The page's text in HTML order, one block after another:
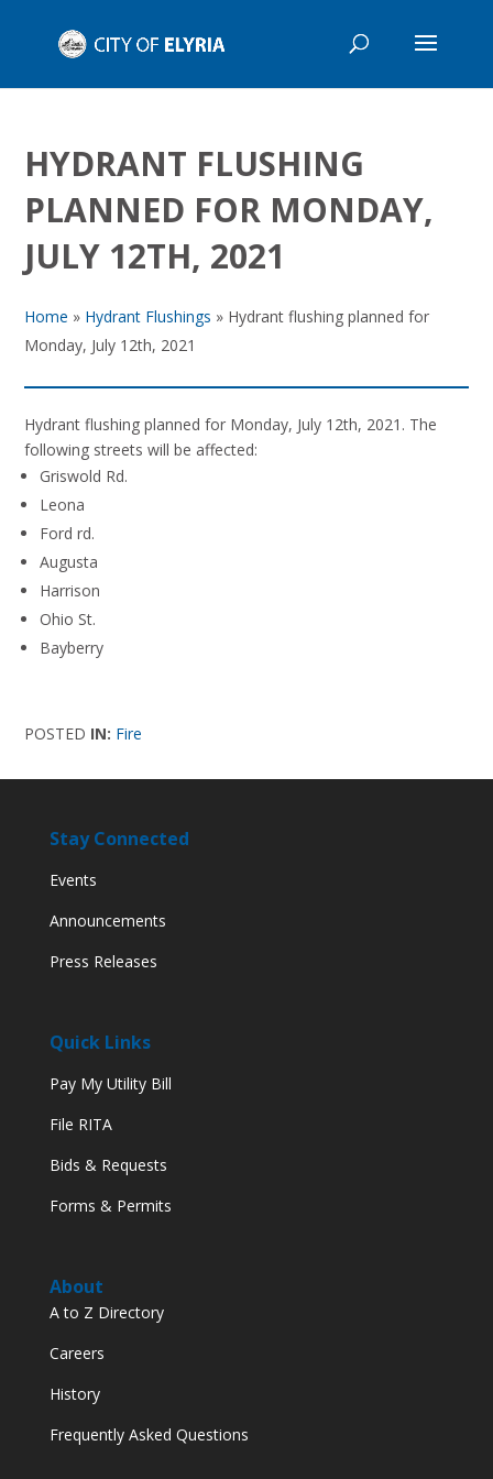
HYDRANT FLUSHING
PLANNED FOR MONDAY,
JULY 12TH, 2021
Home » Hydrant Flushings » Hydrant flushing planned for
Monday, July 12th, 2021
Hydrant flushing planned for Monday, July 12th, 2021. The
following streets will be affected:
Griswold Rd.
Leona
Ford rd.
Augusta
Harrison
Ohio St.
Bayberry
POSTED IN: Fire
Stay Connected
Events
Announcements
Press Releases
Quick Links
Pay My Utility Bill
File RITA
Bids & Requests
Forms & Permits
About
A to Z Directory
Careers
History
Frequently Asked Questions